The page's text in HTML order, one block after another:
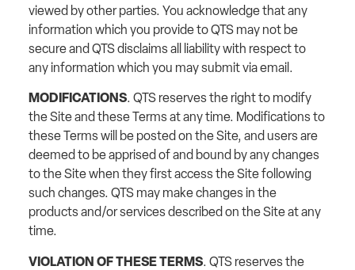
viewed by other parties. You acknowledge that any
information which you provide to QTS may not be
secure and QTS disclaims all liability with respect to
any information which you may submit via email.
MODIFICATIONS. QTS reserves the right to modify
the Site and these Terms at any time. Modifications to
these Terms will be posted on the Site, and users are
deemed to be apprised of and bound by any changes
to the Site when they first access the Site following
such changes. QTS may make changes in the
products and/or services described on the Site at any
time.
VIOLATION OF THESE TERMS. QTS reserves the